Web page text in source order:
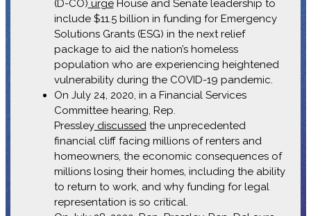
(D-CO) urgeHouse and Senate leadership to
include $11.5 billion in funding for Emergency
Solutions Grants (ESG) in the next relief
package to aid the nation’s homeless
population who are experiencing heightened
vulnerability during the COVID-19 pandemic.
On July 24, 2020, in a Financial Services
Committee hearing, Rep.
Pressleydiscussedthe unprecedented
financial cliff facing millions of renters and
homeowners, the economic consequences of
millions losing their homes, including the ability
to return to work, and why funding for legal
representation is so critical.